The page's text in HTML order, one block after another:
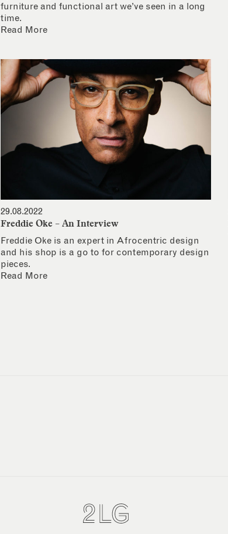
furniture and functional art we’ve seen in a long
time.
Read More
29.08.2022
Freddie Oke – An Interview
Freddie Oke is an expert in Afrocentric design
and his shop is a go to for contemporary design
pieces.
Read More